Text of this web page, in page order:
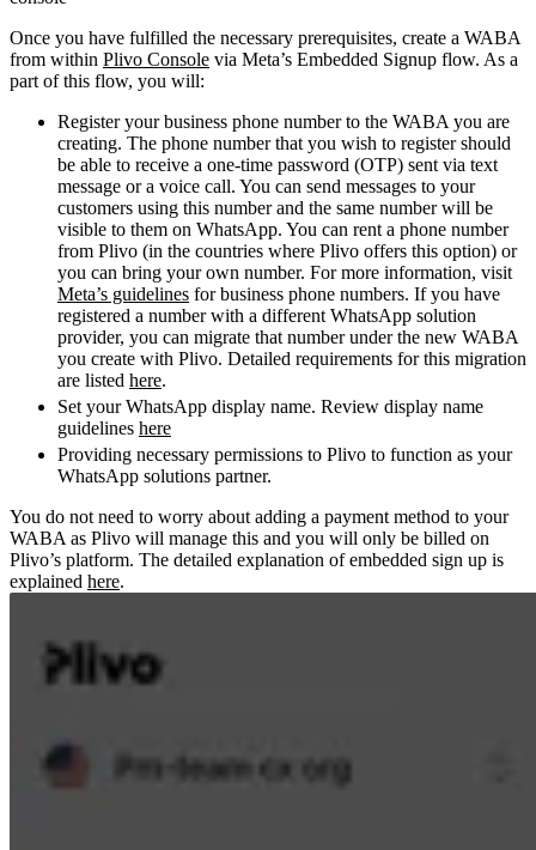
Once you have fulfilled the necessary prerequisites, create a WABA
from within Plivo Console via Meta’s Embedded Signup flow. As a
part of this flow, you will:
Register your business phone number to the WABA you are
creating. The phone number that you wish to register should
be able to receive a one-time password (OTP) sent via text
message or a voice call. You can send messages to your
customers using this number and the same number will be
visible to them on WhatsApp. You can rent a phone number
from Plivo (in the countries where Plivo offers this option) or
you can bring your own number. For more information, visit
Meta’s guidelines for business phone numbers. If you have
registered a number with a different WhatsApp solution
provider, you can migrate that number under the new WABA
you create with Plivo. Detailed requirements for this migration
are listed here.
Set your WhatsApp display name. Review display name
guidelines here
Providing necessary permissions to Plivo to function as your
WhatsApp solutions partner.
You do not need to worry about adding a payment method to your
WABA as Plivo will manage this and you will only be billed on
Plivo’s platform. The detailed explanation of embedded sign up is
explained here.